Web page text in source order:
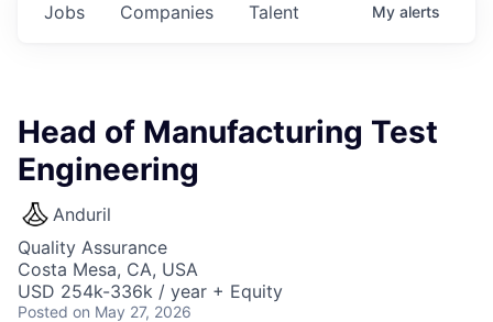
Jobs Companies Talent My alerts
Head of Manufacturing Test
Engineering
Anduril
Quality Assurance
Costa Mesa, CA, USA
USD 254k-336k / year + Equity
Posted on May 27, 2026